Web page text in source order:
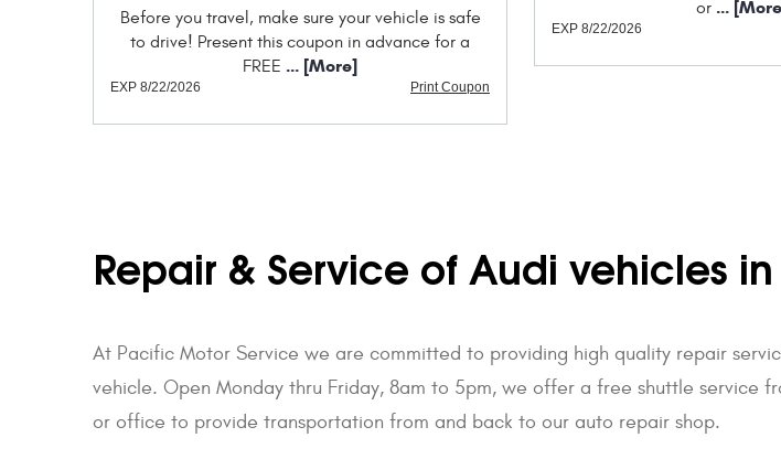
Before you travel, make sure your vehicle is safe
to drive! Present this coupon in advance for a
FREE ... [More]
Print Coupon
EXP 8/22/2026
or...
EXP 8/22/2026
Repair & Service of Audi vehicles
At Pacific Motor Service we are committed to providing high quality repair
vehicle. Open Monday thru Friday, 8am to 5pm, we offer a free shuttle service
or office to provide transportation from and back to our auto repair shop.